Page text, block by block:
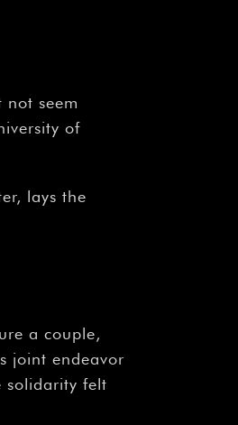
seem
of
lays the
a couple,
joint endeavor
solidarity felt